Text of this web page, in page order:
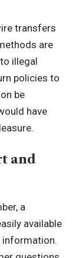
transfers
are
illegal
policies to
be
have
and
a
available